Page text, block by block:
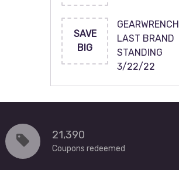
SAVE
BIG
GEARWRENCH
LAST BRAND
STANDING
3/22/22
21,390
Coupons redeemed